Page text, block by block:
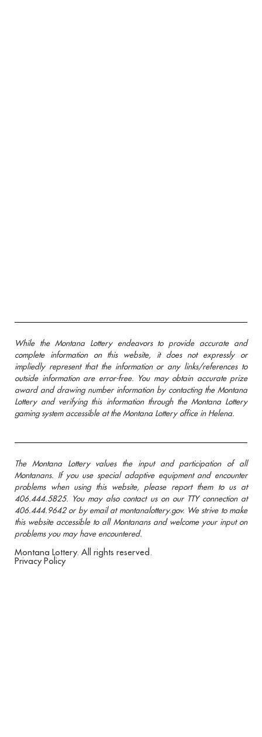
While the Montana Lottery endeavors to provide accurate and
complete information on this website, it does not expressly or
impliedly represent that the information or any links/references to
outside information are error-free. You may obtain accurate prize
award and drawing number information by contacting the Montana
Lottery and verifying this information through the Montana Lottery
gaming system accessible at the Montana Lottery office in Helena.
The Montana Lottery values the input and participation of all
Montanans. If you use special adaptive equipment and encounter
problems when using this website, please report them to us at
406.444.5825. You may also contact us on our TTY connection at
406.444.9642 or by email at montanalottery.gov. We strive to make
this website accessible to all Montanans and welcome your input on
problems you may have encountered.
Montana Lottery. All rights reserved.
Privacy Policy